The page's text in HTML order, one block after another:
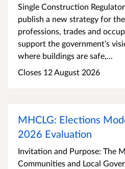
Single Construction
publish a new strategy for
professions, trades and
support the government’s
where buildings are safe,...
Closes 12 August 2026
MHCLG: Elections
2026 Evaluation
Invitation and Purpose: The
Communities and Local